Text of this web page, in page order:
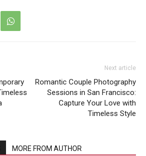
Next article
Romantic Couple Photography
Sessions in San Francisco:
Capture Your Love with
Timeless Style
MORE FROM AUTHOR